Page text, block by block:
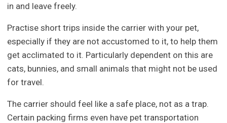
in and leave freely.
Practise short trips inside the carrier with your pet,
especially if they are not accustomed to it, to help them
get acclimated to it. Particularly dependent on this are
cats, bunnies, and small animals that might not be used
for travel.
The carrier should feel like a safe place, not as a trap.
Certain packing firms even have pet transportation